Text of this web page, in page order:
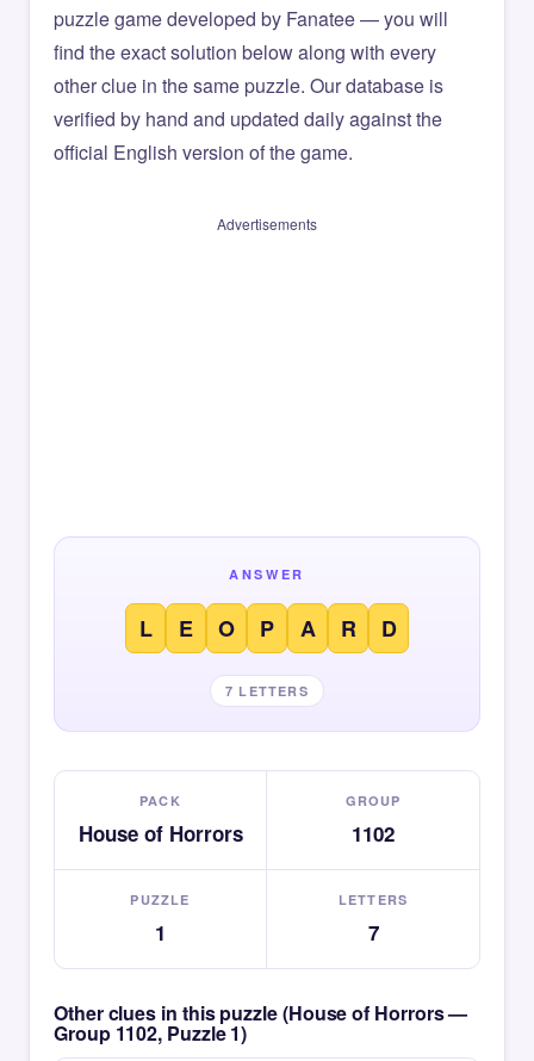
puzzle game developed by Fanatee — you will
find the exact solution below along with every
other clue in the same puzzle. Our database is
verified by hand and updated daily against the
official English version of the game.
Advertisements
ANSWER
L E O P A R D
7 LETTERS
PACK
House of Horrors
GROUP
1102
PUZZLE
1
LETTERS
7
Other clues in this puzzle (House of Horrors —
Group 1102, Puzzle 1)